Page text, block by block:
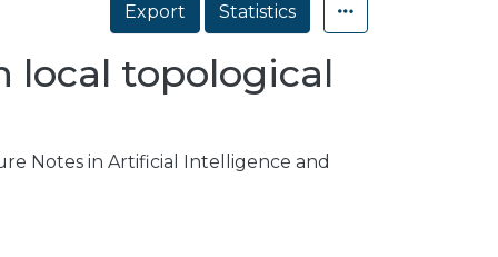
Export Statistics
topological
Notes in Artificial Intelligence and